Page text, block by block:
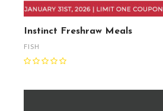
Instinct Freshraw Meals
FISH